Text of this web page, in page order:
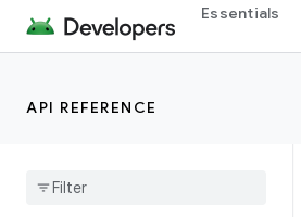
Essentials
API REFERENCE